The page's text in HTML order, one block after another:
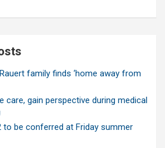
family finds ‘home away from
care, gain perspective during medical
to be conferred at Friday summer